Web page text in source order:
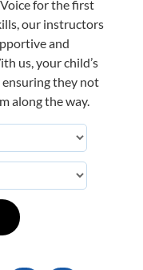
for the first
our instructors
and
us, your child’s
ensuring they not
along the way.